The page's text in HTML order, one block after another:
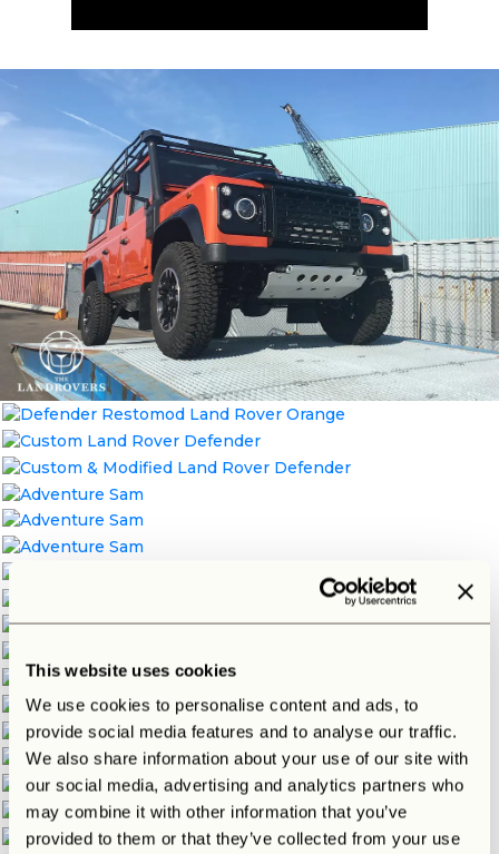
This website uses cookies
We use cookies to personalise content and ads, to
provide social media features and to analyse our traffic.
We also share information about your use of our site with
our social media, advertising and analytics partners who
may combine it with other information that you’ve
provided to them or that they’ve collected from your use